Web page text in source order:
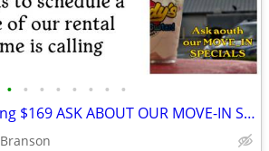
• • • • • • • •
Extended Stay Living $169 ASK ABOUT OUR MOVE-IN SPECIALS!!
Branson